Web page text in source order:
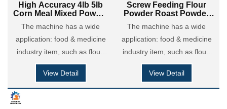
High Accuracy 4lb 5lb
Corn Meal Mixed Powder
Maize Powder Brick
Paper Bag Filling
Packing Machine
The machine has a wide
application: food & medicine
industry item, such as flour,
maize flour, coffee powder,
milk powder, cocoa powder,
custard powder, chili &
seasoning powder etc; Also it
View Detail
Screw Feeding Flour
Powder Roast Powder
Corn Powder Brick Bag
VFFS Forming Packing
Machine
The machine has a wide
application: food & medicine
industry item, such as flour,
maize flour, coffee powder,
milk powder, cocoa powder,
custard powder, chili &
View Detail